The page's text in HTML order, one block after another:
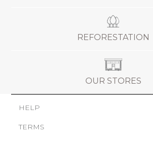
REFORESTATION
OUR STORES
HELP
TERMS